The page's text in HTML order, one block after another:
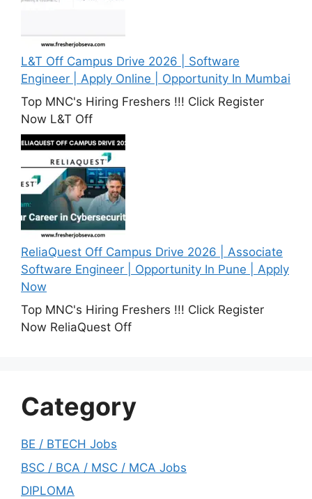
L&T Off Campus Drive 2026 | Software
Engineer | Apply Online | Opportunity In Mumbai
Top MNC's Hiring Freshers !!! Click Register
Now L&T Off
ReliaQuest Off Campus Drive 2026 | Associate
Software Engineer | Opportunity In Pune | Apply
Now
Top MNC's Hiring Freshers !!! Click Register
Now ReliaQuest Off
Category
BE / BTECH Jobs
BSC / BCA / MSC / MCA Jobs
DIPLOMA